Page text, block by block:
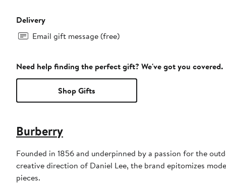
Delivery
Email gift message (free)
Need help finding the perfect gift? We've got you covered.
Shop Gifts
Burberry
Founded in 1856 and underpinned by a passion for the
creative direction of Daniel Lee, the brand epitomizes
pieces.